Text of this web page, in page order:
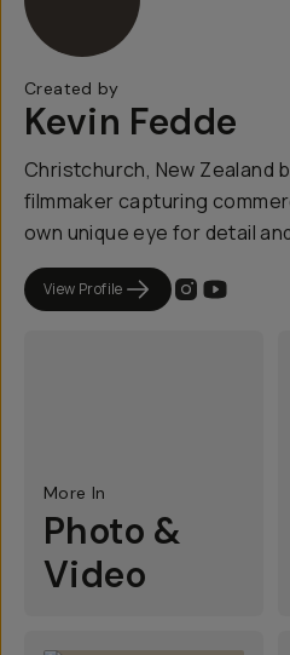
Created by
Kevin Fedde
Christchurch, New Zealand
filmmaker capturing
own unique eye for detail
View Profile
More In
Photo &
Video